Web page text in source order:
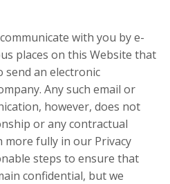
with you by e-
places on this Website that
send an electronic
Any such email or
however, does not
or any contractual
fully in our Privacy
steps to ensure that
confidential, but we